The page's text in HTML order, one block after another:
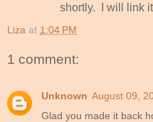
shortly. I will link
Liza at 1:04 PM
1 comment:
Unknown August 09,
Glad you made it back